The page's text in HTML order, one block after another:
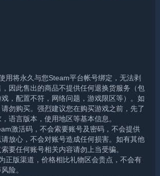
用将永久与您Steam平台帐号绑定，无法剥
因此售出的商品不提供任何退换货服务（包
，配置不符，网络问题，游戏限区等）。如
勿购买。强烈建议您在购买游戏之前，先了
语言版本，使用地区等基本信息。
激活码，不会索要账号及密码，不会提供
放心，不会对账号造成任何损害。如有其他
要任何账号相关内容请勿上当受骗。
正版渠道，价格相比礼物区会贵点，不会有
险。